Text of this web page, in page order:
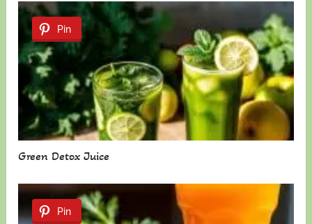
Pin
Green Detox Juice
Pin